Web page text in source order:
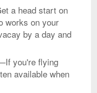
a head start on
works on your
by a day and
you're flying
available when